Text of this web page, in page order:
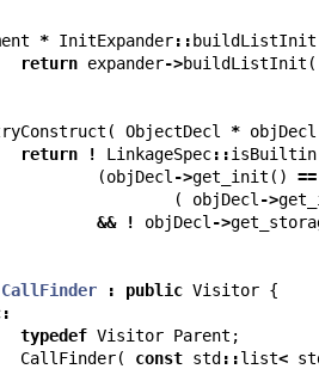
* InitExpander:: buildListInit
return expander->buildListInit (
( ObjectDecl * objDecl
return ! LinkageSpec::isBuiltin
(objDecl ->get_init () ==
( objDecl ->
&& ! objDecl ->
CallFinder : public Visitor {
:
typedef Visitor Parent ;
CallFinder( const std ::list<